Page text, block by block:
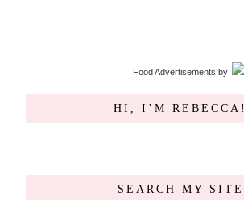
Food Advertisements by
HI, I’M REBECCA!
SEARCH MY SITE